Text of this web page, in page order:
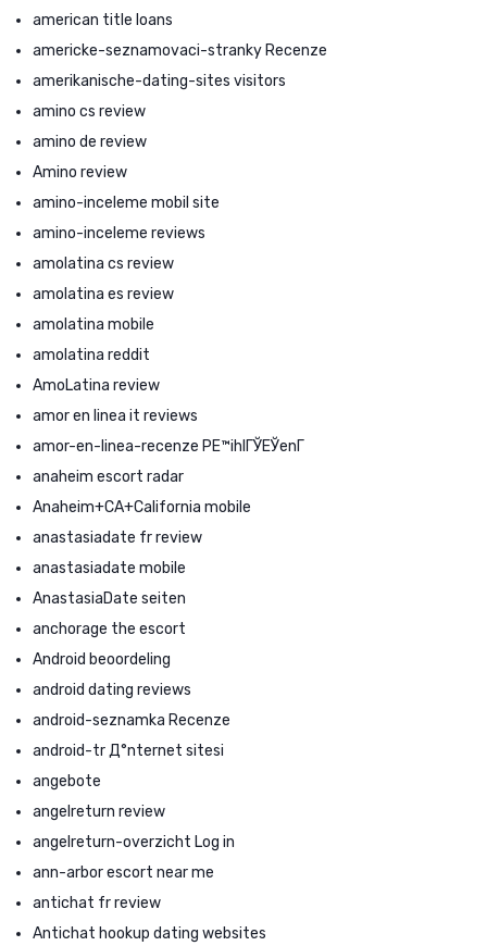
american title loans
americke-seznamovaci-stranky Recenze
amerikanische-dating-sites visitors
amino cs review
amino de review
Amino review
amino-inceleme mobil site
amino-inceleme reviews
amolatina cs review
amolatina es review
amolatina mobile
amolatina reddit
AmoLatina review
amor en linea it reviews
amor-en-linea-recenze PЕ™ihlГЎЕЎenГ­
anaheim escort radar
Anaheim+CA+California mobile
anastasiadate fr review
anastasiadate mobile
AnastasiaDate seiten
anchorage the escort
Android beoordeling
android dating reviews
android-seznamka Recenze
android-tr Д°nternet sitesi
angebote
angelreturn review
angelreturn-overzicht Log in
ann-arbor escort near me
antichat fr review
Antichat hookup dating websites